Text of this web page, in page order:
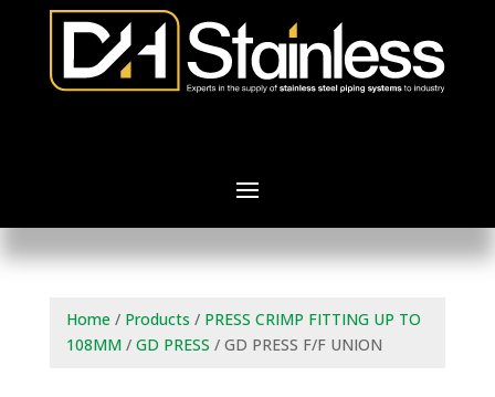
Home/ Products / PRESS CRIMP FITTING UP TO
108MM/ GD PRESS / GD PRESS F/F UNION